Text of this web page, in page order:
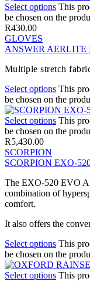
Select options This
be chosen on the
R430.00
GLOVES
ANSWER
Multiple stretch
Select options This
be chosen on the
Select options This
be chosen on the
R5,430.00
SCORPION
SCORPION EXO-
The EXO-520 EVO
combination of
comfort.
It also offers the
Select options This
be chosen on the
Select options This